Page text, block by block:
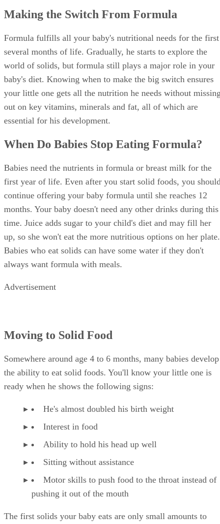
Making the Switch From Formula
Formula fulfills all your baby's nutritional needs for the first
several months of life. Gradually, he starts to explore the
world of solids, but formula still plays a major role in your
baby's diet. Knowing when to make the big switch ensures
your little one gets all the nutrition he needs without
out on key vitamins, minerals and fat, all of which are
essential for his development.
When Do Babies Stop Eating Formula?
Babies need the nutrients in formula or breast milk for the
first year of life. Even after you start solid foods, you
continue offering your baby formula until she reaches 12
months. Your baby doesn't need any other drinks during this
time. Juice adds sugar to your child's diet and may fill her
up, so she won't eat the more nutritious options on her plate.
Babies who eat solids can have some water if they don't
always want formula with meals.
Advertisement
Moving to Solid Food
Somewhere around age 4 to 6 months, many babies develop
the ability to eat solid foods. You'll know your little one is
ready when he shows the following signs:
He's almost doubled his birth weight
Interest in food
Ability to hold his head up well
Sitting without assistance
Motor skills to push food to the throat instead of
pushing it out of the mouth
The first solids your baby eats are only small amounts to